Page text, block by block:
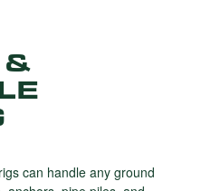
&
can handle any ground